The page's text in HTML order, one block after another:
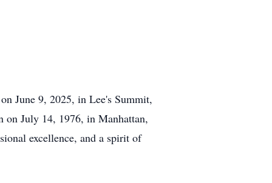
June 9, 2025, in Lee's Summit,
on July 14, 1976, in Manhattan,
excellence, and a spirit of